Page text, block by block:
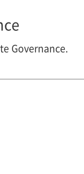
Governance.